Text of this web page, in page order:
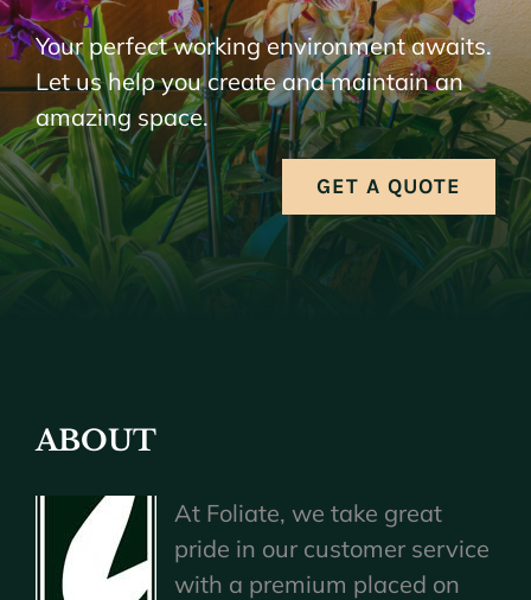
Your perfect working environment awaits.
Let us help you create and maintain an
amazing space.
GET A QUOTE
ABOUT
At Foliate, we take great
pride in our customer service
with a premium placed on